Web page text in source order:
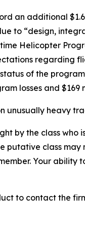
an additional
to “design,
Helicopter
regarding
of the
losses and $169
unusually heavy
by the class who
putative class
Your ability
to contact the